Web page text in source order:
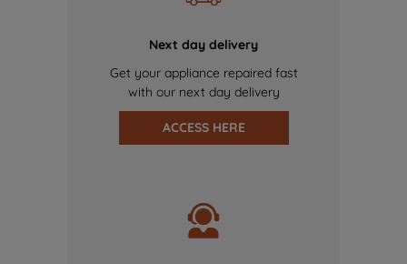
Next day delivery
Get your appliance repaired fast
with our next day delivery
ACCESS HERE